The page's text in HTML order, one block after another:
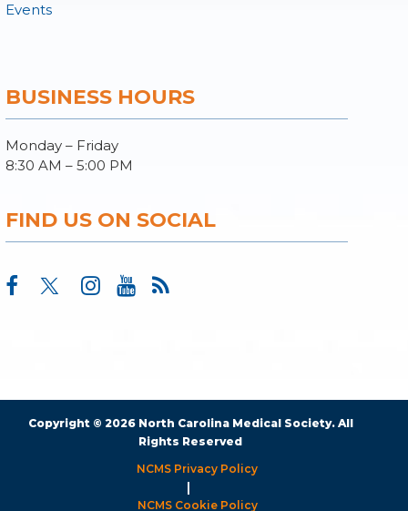
Events
BUSINESS HOURS
Monday – Friday
8:30 AM – 5:00 PM
FIND US ON SOCIAL
Copyright © 2026 North Carolina Medical Society. All
Rights Reserved
NCMS Privacy Policy
|
NCMS Cookie Policy